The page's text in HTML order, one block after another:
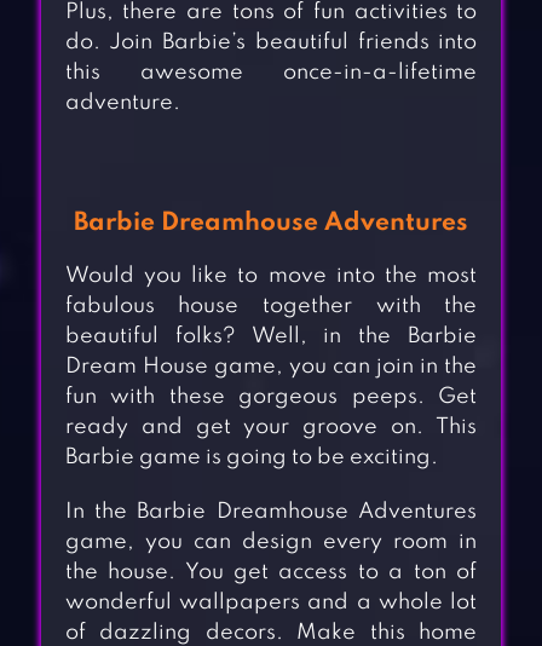
Plus, there are tons of fun activities to
do. Join Barbie’s beautiful friends into
this awesome once-in-a-lifetime
adventure.
Barbie Dreamhouse Adventures
Would you like to move into the most
fabulous house together with the
beautiful folks? Well, in the Barbie
Dream House game, you can join in the
fun with these gorgeous peeps. Get
ready and get your groove on. This
Barbie game is going to be exciting.
In the Barbie Dreamhouse Adventures
game, you can design every room in
the house. You get access to a ton of
wonderful wallpapers and a whole lot
of dazzling decors. Make this home